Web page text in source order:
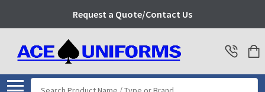
Request a Quote/Contact Us
Search